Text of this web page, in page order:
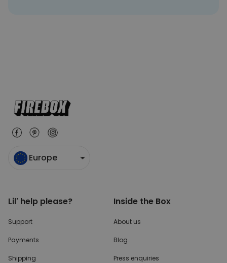
Europe
Lil' help please?
Support
Payments
Shipping
Inside the Box
About us
Blog
Press enquiries